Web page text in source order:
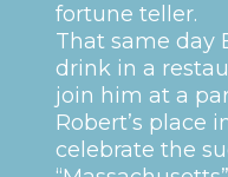
fortune teller.
That same day
drink in a
join him at a
Robert’s place
celebrate the